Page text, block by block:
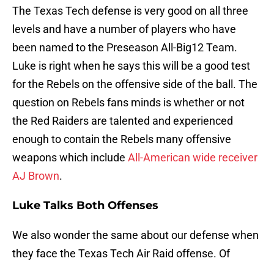
The Texas Tech defense is very good on all three
levels and have a number of players who have
been named to the Preseason All-Big12 Team.
Luke is right when he says this will be a good test
for the Rebels on the offensive side of the ball. The
question on Rebels fans minds is whether or not
the Red Raiders are talented and experienced
enough to contain the Rebels many offensive
weapons which include All-American wide receiver
AJ Brown.
Luke Talks Both Offenses
We also wonder the same about our defense when
they face the Texas Tech Air Raid offense. Of